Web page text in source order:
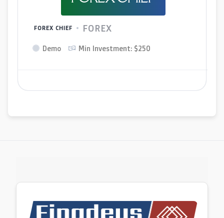
FOREX CHIEF FOREX
Demo Min Investment: $250